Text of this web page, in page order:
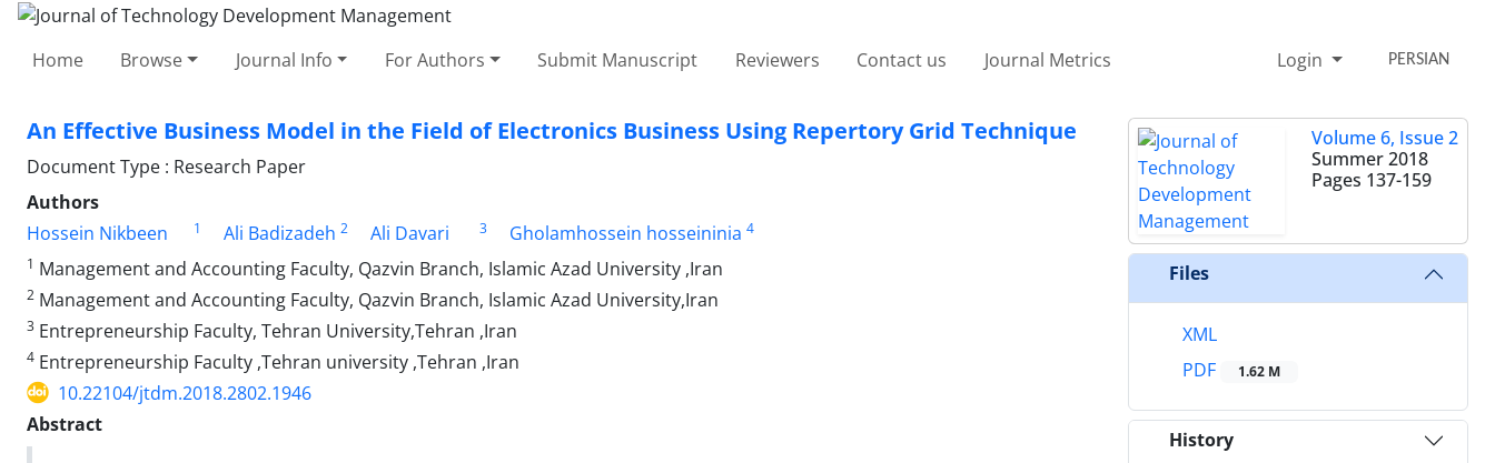
Home Browse Journal Info For Authors Submit Manuscript Reviewers Contact us Journal Metrics Login PERSIAN
An Effective Business Model in the Field of Electronics Business Using Repertory Grid Technique
Document Type : Research Paper
Authors
Hossein Nikbeen
1 Ali Badizadeh 2 Ali Davari 3 Gholamhossein hosseininia 4
1 Management and Accounting Faculty, Qazvin Branch, Islamic Azad University ,Iran
2 Management and Accounting Faculty, Qazvin Branch, Islamic Azad University,Iran
3 Entrepreneurship Faculty, Tehran University,Tehran ,Iran
4 Entrepreneurship Faculty ,Tehran university ,Tehran ,Iran
10.22104/jtdm.2018.2802.1946
Abstract
Volume 6, Issue 2
Summer 2018
Pages 137-159
Files
XML
PDF
1.62 M
History